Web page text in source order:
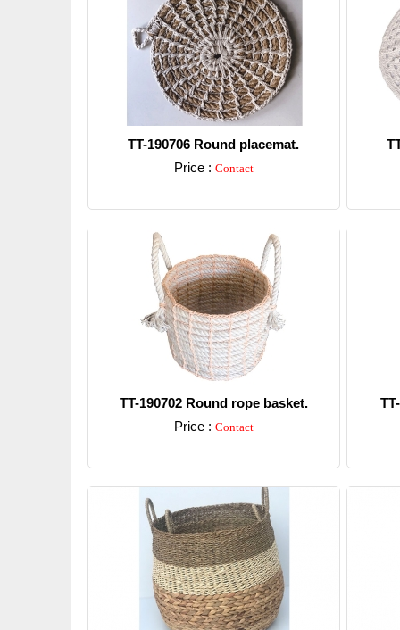
TT-190706 Round placemat.
Price : Contact
TT-190702 Round rope basket.
Price : Contact